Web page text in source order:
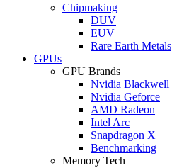
Chipmaking
DUV
EUV
Rare Earth Metals
GPUs
GPU Brands
Nvidia Blackwell
Nvidia Geforce
AMD Radeon
Intel Arc
Snapdragon X
Benchmarking
Memory Tech